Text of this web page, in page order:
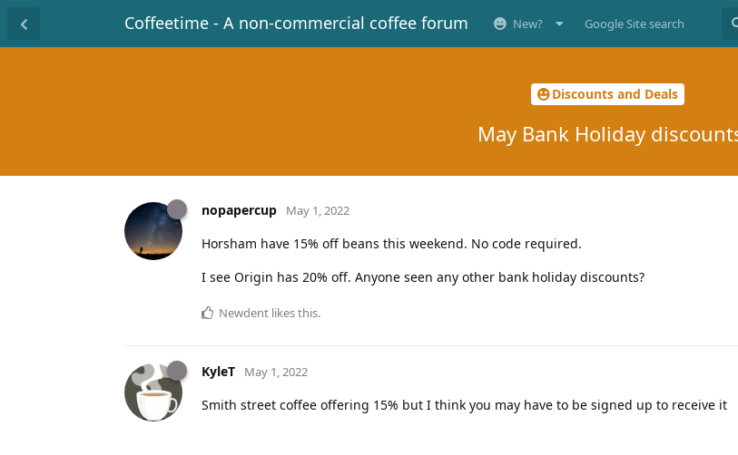
Coffeetime - A non-commercial coffee forum New? Google Site search
Discounts and Deals
May Bank Holiday
nopapercup May 1, 2022
Horsham have 15% off beans this weekend. No code required.
I see Origin has 20% off. Anyone seen any other bank holiday discounts?
Newdent likes this.
KyleT May 1, 2022
Smith street coffee offering 15% but I think you may have to be signed up to receive it